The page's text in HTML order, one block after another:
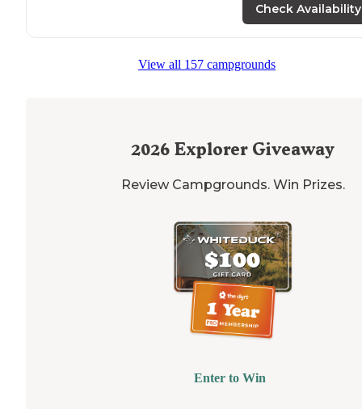
"Stopped in while traveling with no reservation on my
bike. The campground was full but they did find me a
Check Availability
View all 157 campgrounds
2026 Explorer Giveaway
Review Campgrounds. Win Prizes.
Enter to Win